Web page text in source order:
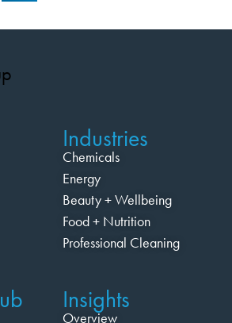
Industries
Chemicals
Energy
Beauty + Wellbeing
Food + Nutrition
Professional Cleaning
Insights
Overview